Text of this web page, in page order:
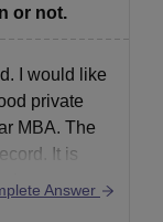
or not.
I would like
private
MBA. The
It is
many
Answer